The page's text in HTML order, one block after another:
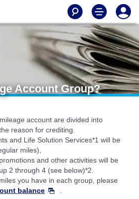
Account Group?
account are divided into
reason for crediting.
and Life Solution Services*1 will be
miles),
and other activities will be
2 through 4 (see below)*2.
you have in each group, please
balance